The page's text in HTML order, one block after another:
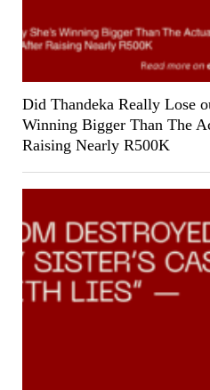
Did Thandeka Really Lose
Winning Bigger Than The
Raising Nearly R500K